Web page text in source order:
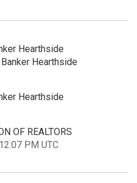
Hearthside
Hearthside
Hearthside
OF REALTORS
PM UTC